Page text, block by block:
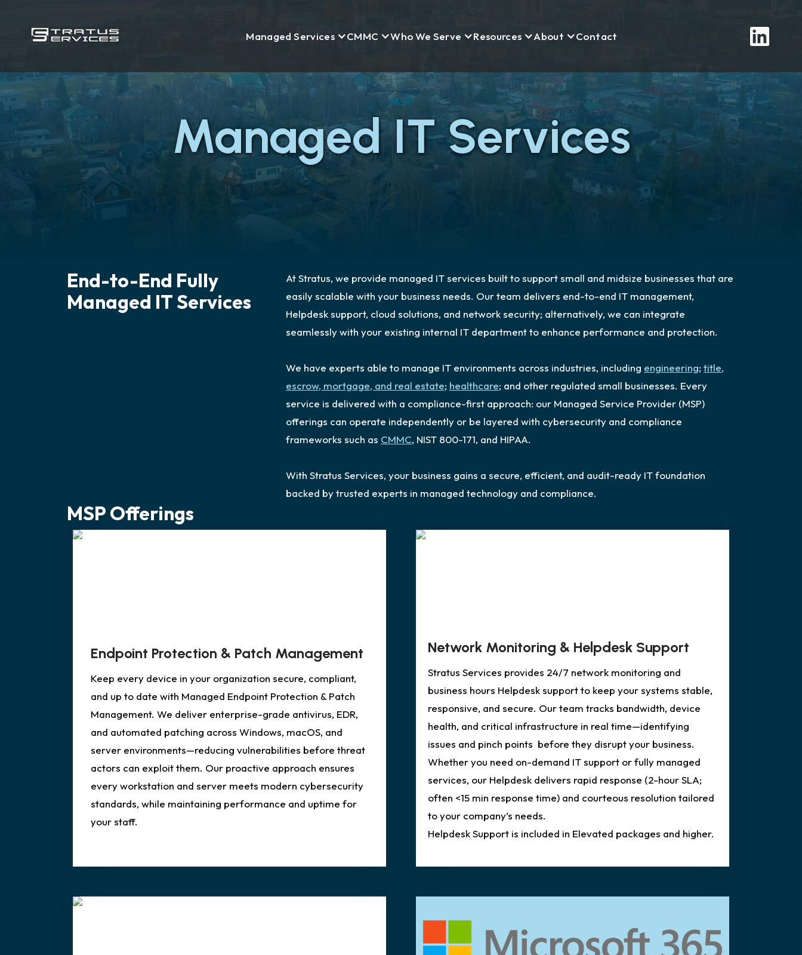
Managed Services CMMC Who We Serve Resources About Contact
MSP
Managed IT Services
End-to-End Fully
Managed IT Services
At Stratus, we provide managed IT services built to support small and midsize businesses that are
easily scalable with your business needs. Our team delivers end-to-end IT management,
Helpdesk support, cloud solutions, and network security; alternatively, we can integrate
seamlessly with your existing internal IT department to enhance performance and protection.
We have experts able to manage IT environments across industries, including engineering; title,
escrow, mortgage, and real estate; healthcare; and other regulated small businesses. Every
service is delivered with a compliance-first approach: our Managed Service Provider (MSP)
offerings can operate independently or be layered with cybersecurity and compliance
frameworks such as CMMC, NIST 800-171, and HIPAA.
With Stratus Services, your business gains a secure, efficient, and audit-ready IT foundation
backed by trusted experts in managed technology and compliance.
MSP Offerings
Endpoint Protection & Patch Management
Keep every device in your organization secure, compliant,
and up to date with Managed Endpoint Protection & Patch
Management. We deliver enterprise-grade antivirus, EDR,
and automated patching across Windows, macOS, and
server environments—reducing vulnerabilities before threat
actors can exploit them. Our proactive approach ensures
every workstation and server meets modern cybersecurity
standards, while maintaining performance and uptime for
your staff.
Network Monitoring & Helpdesk Support
Stratus Services provides 24/7 network monitoring and
business hours Helpdesk support to keep your systems stable,
responsive, and secure. Our team tracks bandwidth, device
health, and critical infrastructure in real time—identifying
issues and pinch points before they disrupt your business.
Whether you need on-demand IT support or fully managed
services, our Helpdesk delivers rapid response (2-hour SLA;
often <15 min response time) and courteous resolution tailored
to your company’s needs.
Helpdesk Support is included in Elevated packages and higher.